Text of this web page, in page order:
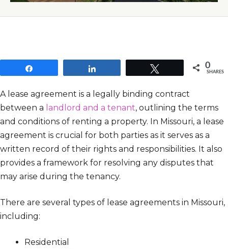
0
SHARES
A lease agreement is a legally binding contract
between a landlord and a tenant, outlining the terms
and conditions of renting a property. In Missouri, a lease
agreement is crucial for both parties as it serves as a
written record of their rights and responsibilities. It also
provides a framework for resolving any disputes that
may arise during the tenancy.
There are several types of lease agreements in Missouri,
including:
Residential